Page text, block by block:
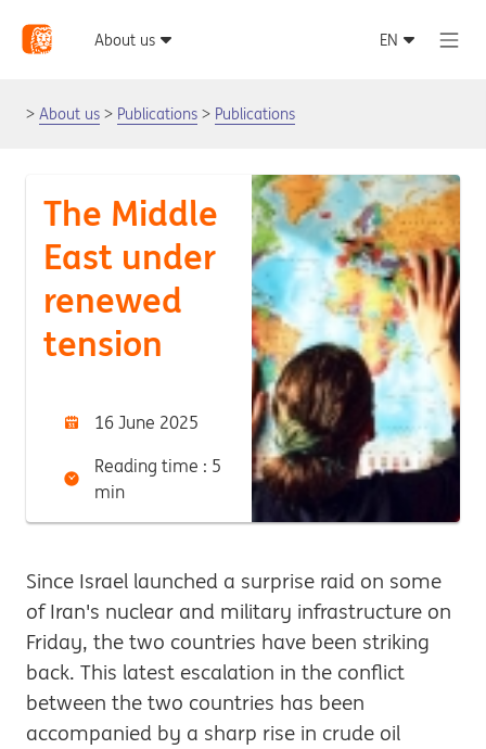
About us Publications Publications
The Middle
East under
renewed
tension
16 June 2025
Reading time : 5
min
Since Israel launched a surprise raid on some
of Iran's nuclear and military infrastructure on
Friday, the two countries have been striking
back. This latest escalation in the conflict
between the two countries has been
accompanied by a sharp rise in crude oil